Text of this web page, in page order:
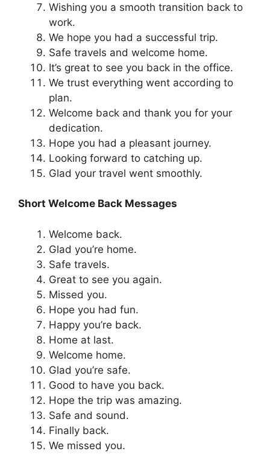
Wishing you a smooth transition back to
work.
We hope you had a successful trip.
Safe travels and welcome home.
It’s great to see you back in the office.
We trust everything went according to
plan.
Welcome back and thank you for your
dedication.
Hope you had a pleasant journey.
Looking forward to catching up.
Glad your travel went smoothly.
Short Welcome Back Messages
Welcome back.
Glad you’re home.
Safe travels.
Great to see you again.
Missed you.
Hope you had fun.
Happy you’re back.
Home at last.
Welcome home.
Glad you’re safe.
Good to have you back.
Hope the trip was amazing.
Safe and sound.
Finally back.
We missed you.